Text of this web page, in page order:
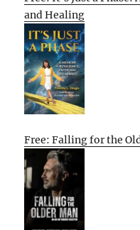
and Healing
Free: Falling for the